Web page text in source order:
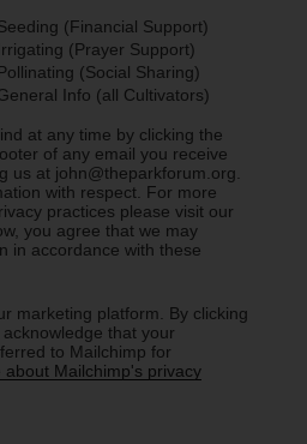
(Financial Support)
(Prayer Support)
(Social Sharing)
Info (all Cultivators)
at any time by clicking the
of any email you receive
us at john@theparkforum.org.
with respect. For more
practices please visit our
you agree that we may
in accordance with these
marketing platform. By clicking
that your
to Mailchimp for
about Mailchimp's privacy